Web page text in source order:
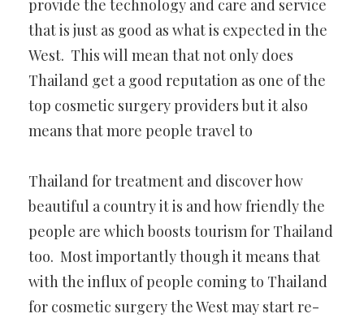
provide the technology and care and service
that is just as good as what is expected in the
West. This will mean that not only does
Thailand get a good reputation as one of the
top cosmetic surgery providers but it also
means that more people travel to
Thailand for treatment and discover how
beautiful a country it is and how friendly the
people are which boosts tourism for Thailand
too. Most importantly though it means that
with the influx of people coming to Thailand
for cosmetic surgery the West may start re-